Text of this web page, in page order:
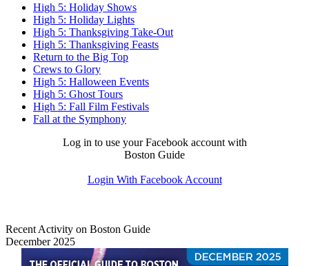
High 5: Holiday Shows
High 5: Holiday Lights
High 5: Thanksgiving Take-Out
High 5: Thanksgiving Feasts
Return to the Big Top
Crews to Glory
High 5: Halloween Events
High 5: Ghost Tours
High 5: Fall Film Festivals
Fall at the Symphony
Log in to use your Facebook account with
Boston Guide
Login With Facebook Account
Recent Activity on Boston Guide
December 2025